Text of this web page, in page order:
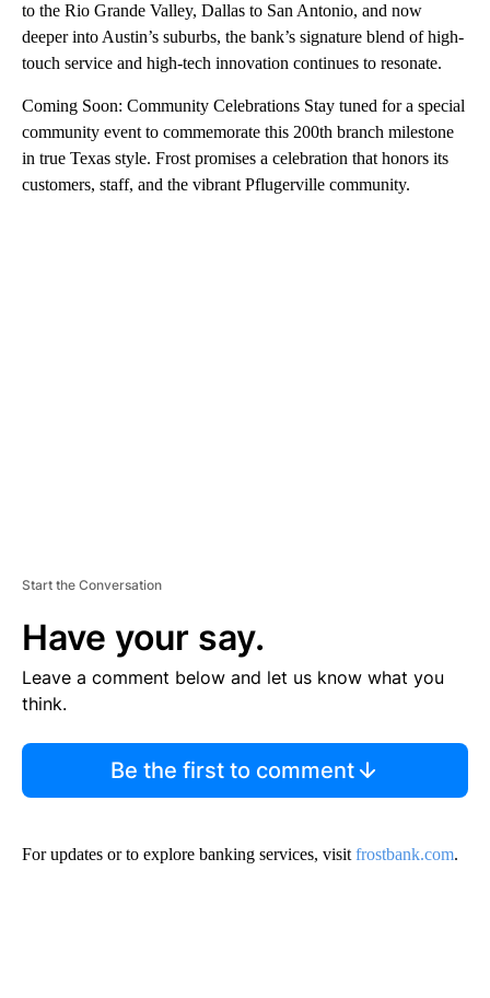
to the Rio Grande Valley, Dallas to San Antonio, and now
deeper into Austin’s suburbs, the bank’s signature blend of high-
touch service and high-tech innovation continues to resonate.
Coming Soon: Community Celebrations Stay tuned for a special
community event to commemorate this 200th branch milestone
in true Texas style. Frost promises a celebration that honors its
customers, staff, and the vibrant Pflugerville community.
Start the Conversation
Have your say.
Leave a comment below and let us know what you
think.
Be the first to comment
For updates or to explore banking services, visit frostbank.com.